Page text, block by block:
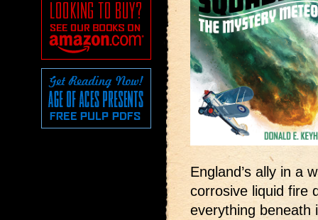
England’s ally in a
corrosive liquid fire
everything beneath